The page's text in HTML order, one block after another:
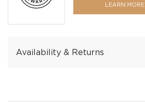
LEARN MORE
Availability & Returns